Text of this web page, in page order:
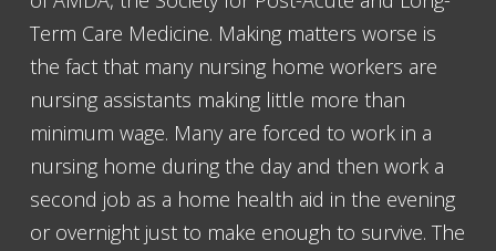
Term Care Medicine. Making matters worse is
the fact that many nursing home workers are
nursing assistants making little more than
minimum wage. Many are forced to work in a
nursing home during the day and then work a
second job as a home health aid in the evening
or overnight just to make enough to survive. The